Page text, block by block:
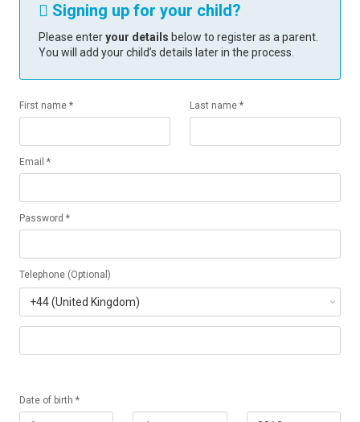
 Signing up for your child?
Please enteryour details below to register as a parent.
You will add your child’s details later in the process.
First name * Last name *
Email *
Password *
Telephone (Optional)
Date of birth *